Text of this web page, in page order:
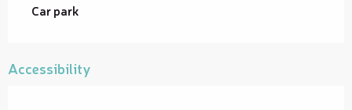
Car park
Accessibility